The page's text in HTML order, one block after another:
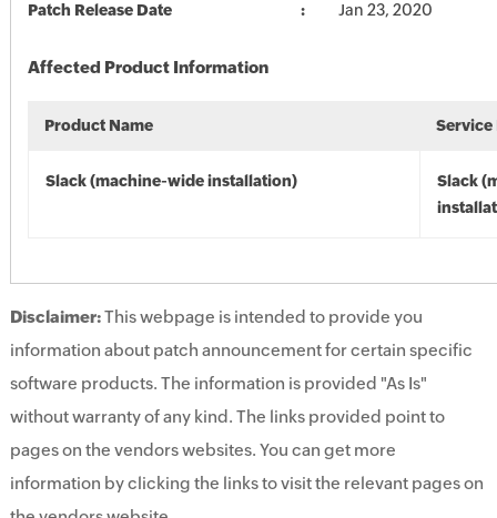
Patch Release Date Jan 23, 2020
Affected Product Information
Product Name Service
Slack (machine-wide installation)
Slack
Disclaimer:This webpage is intended to provide you
information about patch announcement for certain specific
software products. The information is provided "As Is"
without warranty of any kind. The links provided point to
pages on the vendors websites. You can get more
information by clicking the links to visit the relevant pages on